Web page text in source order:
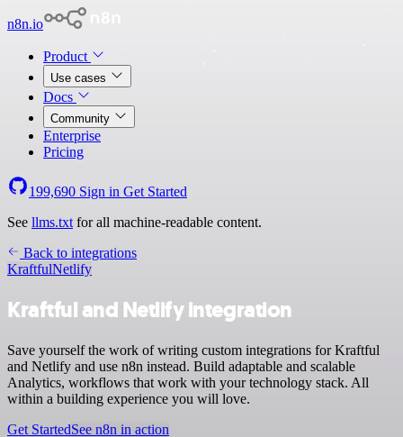
n8n.io
Product
Use cases
Docs
Community
Enterprise
Pricing
199,690 Sign in Get Started
See llms.txt for all machine-readable content.
Back to integrations
KraftfulNetlify
Kraftful and Netlify integration
Save yourself the work of writing custom integrations for Kraftful
and Netlify and use n8n instead. Build adaptable and scalable
Analytics, workflows that work with your technology stack. All
within a building experience you will love.
Get StartedSee n8n in action